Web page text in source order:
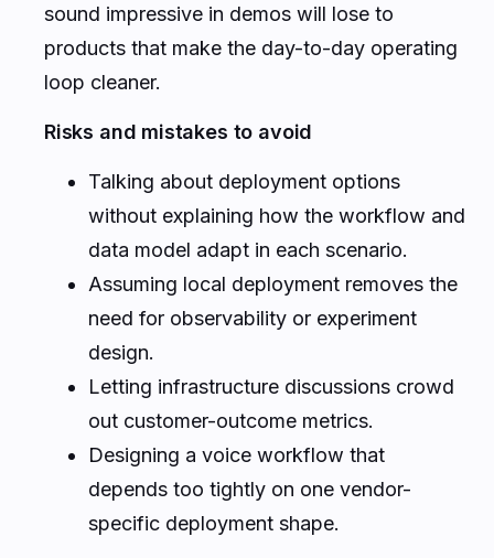
sound impressive in demos will lose to
products that make the day-to-day operating
loop cleaner.
Risks and mistakes to avoid
Talking about deployment options
without explaining how the workflow and
data model adapt in each scenario.
Assuming local deployment removes the
need for observability or experiment
design.
Letting infrastructure discussions crowd
out customer-outcome metrics.
Designing a voice workflow that
depends too tightly on one vendor-
specific deployment shape.